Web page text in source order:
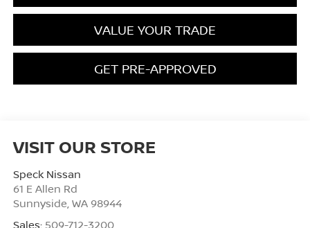
VALUE YOUR TRADE
GET PRE-APPROVED
VISIT OUR STORE
Speck Nissan
61 E Allen Rd
Sunnyside WA 98944
Sales: 509-712-3200